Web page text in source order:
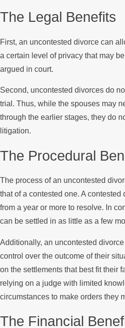
The Legal Benefits
First, an uncontested divorce can
a certain level of privacy that may
argued in court.
Second, uncontested divorces do
trial. Thus, while the spouses may
through the earlier stages, they do
litigation.
The Procedural
The process of an uncontested
that of a contested one. A
from a year or more to resolve. In
can be settled in as little as a few
Additionally, an uncontested
control over the outcome of their
on the settlements that best fit their
relying on a judge with limited
circumstances to make orders they
The Financial